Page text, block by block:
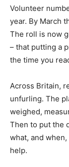
Volunteer
year. By March
The roll is now
– that putting a
the time you
Across Britain,
unfurling. The
weighed,
Then to put the
what, and
help.